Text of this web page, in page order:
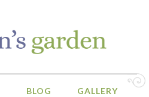
BLOG GALLERY